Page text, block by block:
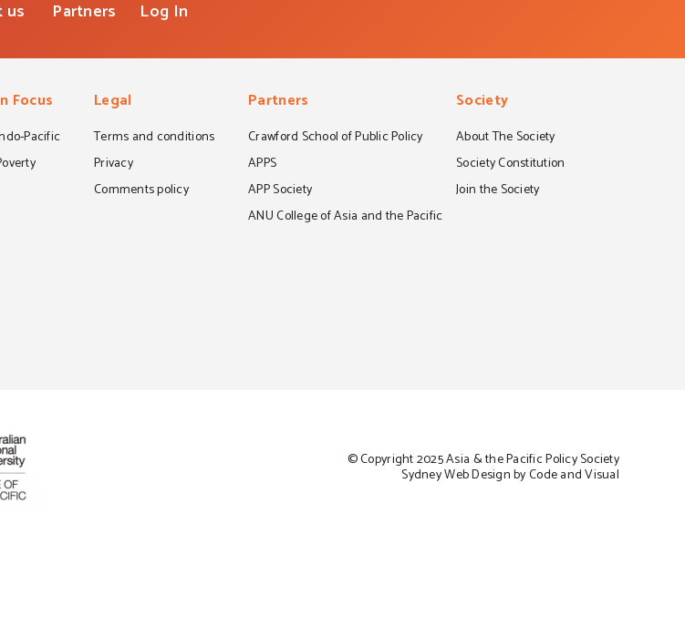
us Partners Log In
Focus
Pacific
Legal
Terms and conditions
Privacy
Comments policy
Partners
Crawford School of Public Policy
APPS
APP Society
ANU College of Asia and the Pacific
Society
About The Society
Society Constitution
Join the Society
© Copyright 2025 Asia & the Pacific Policy Society
Sydney Web Design by Code and Visual